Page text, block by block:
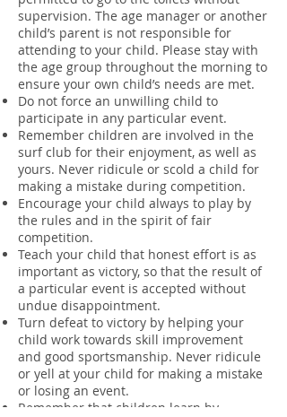
supervision. The age manager or another
child’s parent is not responsible for
attending to your child. Please stay with
the age group throughout the morning to
ensure your own child’s needs are met.
Do not force an unwilling child to
participate in any particular event.
Remember children are involved in the
surf club for their enjoyment, as well as
yours. Never ridicule or scold a child for
making a mistake during competition.
Encourage your child always to play by
the rules and in the spirit of fair
competition.
Teach your child that honest effort is as
important as victory, so that the result of
a particular event is accepted without
undue disappointment.
Turn defeat to victory by helping your
child work towards skill improvement
and good sportsmanship. Never ridicule
or yell at your child for making a mistake
or losing an event.
Remember that children learn by